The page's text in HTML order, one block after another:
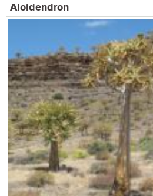
Aloidendron